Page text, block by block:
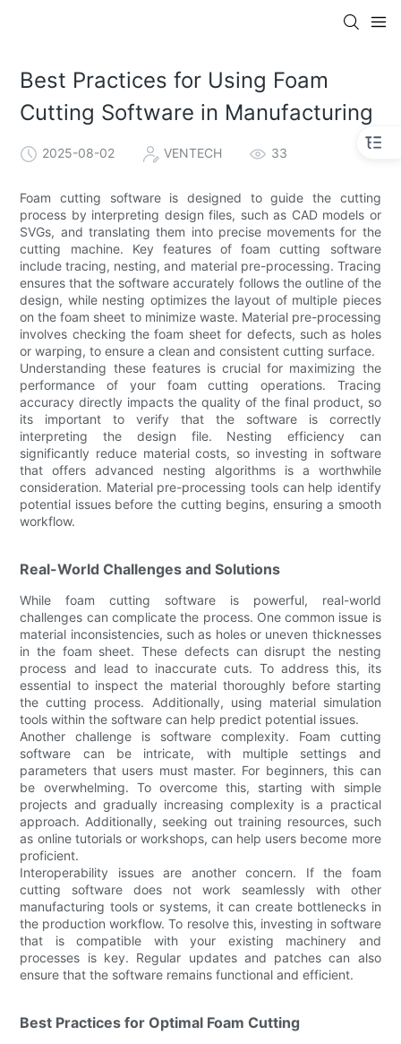
Best Practices for Using Foam
Cutting Software in Manufacturing
2025-08-02 VENTECH 33
Foam cutting software is designed to guide the cutting
process by interpreting design files, such as CAD models or
SVGs, and translating them into precise movements for the
cutting machine. Key features of foam cutting software
include tracing, nesting, and material pre-processing. Tracing
ensures that the software accurately follows the outline of the
design, while nesting optimizes the layout of multiple pieces
on the foam sheet to minimize waste. Material pre-processing
involves checking the foam sheet for defects, such as holes
or warping, to ensure a clean and consistent cutting surface.
Understanding these features is crucial for maximizing the
performance of your foam cutting operations. Tracing
accuracy directly impacts the quality of the final product, so
its important to verify that the software is correctly
interpreting the design file. Nesting efficiency can
significantly reduce material costs, so investing in software
that offers advanced nesting algorithms is a worthwhile
consideration. Material pre-processing tools can help identify
potential issues before the cutting begins, ensuring a smooth
workflow.
Real-World Challenges and Solutions
While foam cutting software is powerful, real-world
challenges can complicate the process. One common issue is
material inconsistencies, such as holes or uneven thicknesses
in the foam sheet. These defects can disrupt the nesting
process and lead to inaccurate cuts. To address this, its
essential to inspect the material thoroughly before starting
the cutting process. Additionally, using material simulation
tools within the software can help predict potential issues.
Another challenge is software complexity. Foam cutting
software can be intricate, with multiple settings and
parameters that users must master. For beginners, this can
be overwhelming. To overcome this, starting with simple
projects and gradually increasing complexity is a practical
approach. Additionally, seeking out training resources, such
as online tutorials or workshops, can help users become more
proficient.
Interoperability issues are another concern. If the foam
cutting software does not work seamlessly with other
manufacturing tools or systems, it can create bottlenecks in
the production workflow. To resolve this, investing in software
that is compatible with your existing machinery and
processes is key. Regular updates and patches can also
ensure that the software remains functional and efficient.
Best Practices for Optimal Foam Cutting